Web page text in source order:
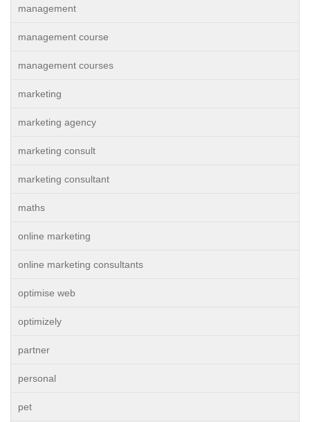
management
management course
management courses
marketing
marketing agency
marketing consult
marketing consultant
maths
online marketing
online marketing consultants
optimise web
optimizely
partner
personal
pet